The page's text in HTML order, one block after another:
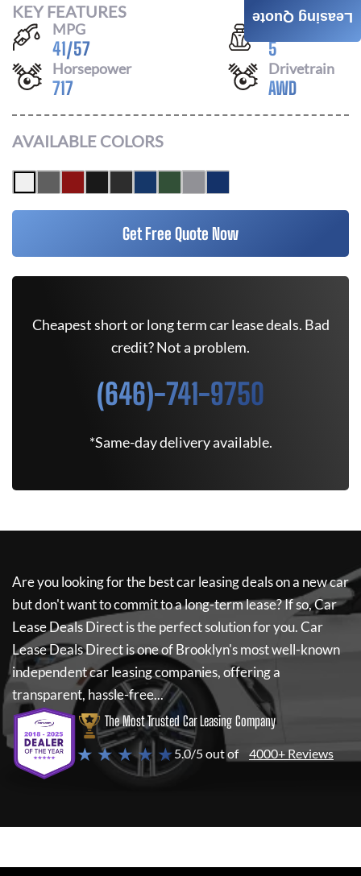
KEY FEATURES
MPG
41/57
Seats
5
Horsepower
717
Drivetrain
AWD
AVAILABLE COLORS
Get Free Quote Now
Cheapest short or long term car lease deals. Bad
credit? Not a problem.
(646)-741-9750
*Same-day delivery available.
Are you looking for the best car leasing deals on a new car
but don't want to commit to a long-term lease? If so,Car
Lease Deals Directis the perfect solution for you.Car
Lease Deals Directis one of Brooklyn's most well-known
independent car leasing companies, offering a
transparent, hassle-free...
The Most Trusted Car Leasing Company
★ ★ ★ ★ ★5.0/5 out of 4000+ Reviews
Leasing Quote